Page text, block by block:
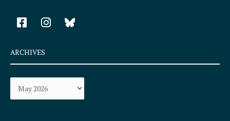
F
a
e
b
o
k
I
n
a
r
a
ARCHIVES
Archives